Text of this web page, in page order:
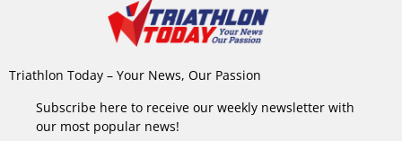
Triathlon Today – Your News, Our Passion
Subscribe here to receive our weekly newsletter with
our most popular news!